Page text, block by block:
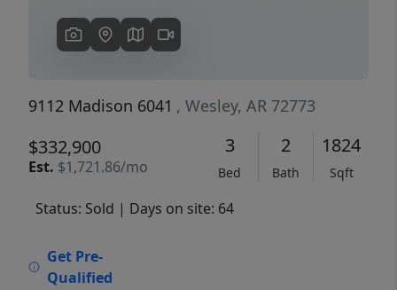
9112 Madison 6041 , Wesley, AR 72773
$332,900
Est. $1,721.86/mo
3
Bed
2
Bath
1824
Sqft
Status: Sold | Days on site: 64
Get Pre-
Qualified